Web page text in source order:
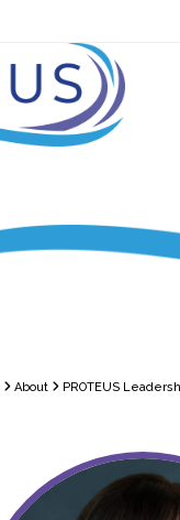
About PROTEUS